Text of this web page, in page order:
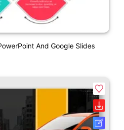
And Google Slides